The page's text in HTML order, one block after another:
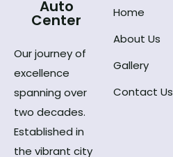
Auto
Center
Our journey of
excellence
spanning over
two decades.
Established in
the vibrant city
Home
About Us
Gallery
Contact Us